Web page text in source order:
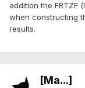
addition the FRTZF
when constructing
results.
[Ma...]